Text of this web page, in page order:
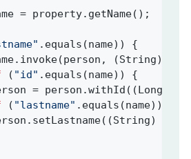
= property.getName();
.equals(name)) {
( "id" .equals(name)) {
=
( "lastname" .equals(name)) {